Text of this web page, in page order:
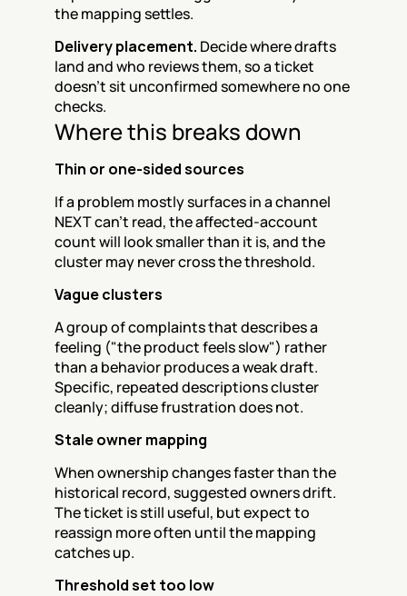
the mapping settles.
Delivery placement. Decide where drafts
land and who reviews them, so a ticket
doesn't sit unconfirmed somewhere no one
checks.
Where this breaks down
Thin or one-sided sources
If a problem mostly surfaces in a channel
NEXT can't read, the affected-account
count will look smaller than it is, and the
cluster may never cross the threshold.
Vague clusters
A group of complaints that describes a
feeling ("the product feels slow") rather
than a behavior produces a weak draft.
Specific, repeated descriptions cluster
cleanly; diffuse frustration does not.
Stale owner mapping
When ownership changes faster than the
historical record, suggested owners drift.
The ticket is still useful, but expect to
reassign more often until the mapping
catches up.
Threshold set too low